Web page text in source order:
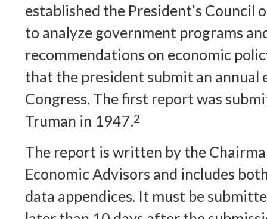
established the President’s Council
to analyze government programs
recommendations on economic
that the president submit an annual
Congress. The first report was
Truman in 1947.2
The report is written by the
Economic Advisors and includes
data appendices. It must be